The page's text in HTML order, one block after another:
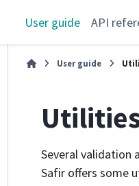
User guide API
User guide
Several validation
Safir offers some